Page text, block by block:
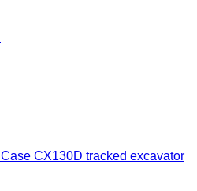
Case CX130D tracked excavator